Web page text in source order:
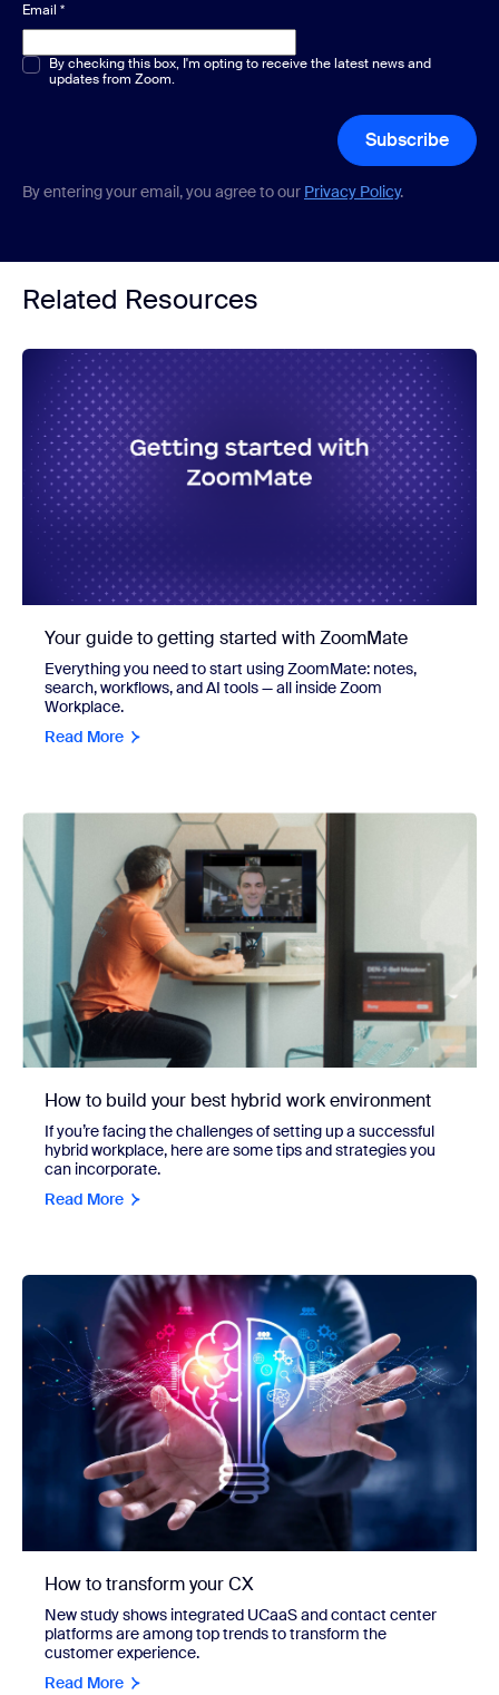
Email *
Multiple or single choice*
By checking this box, I'm opting to receive the latest news and
updates from Zoom.
Subscribe
By entering your email, you agree to our Privacy Policy.
Related Resources
Your guide to getting started with ZoomMate
Everything you need to start using ZoomMate: notes,
search, workflows, and AI tools — all inside Zoom
Workplace.
Read More
How to build your best hybrid work environment
If you’re facing the challenges of setting up a successful
hybrid workplace, here are some tips and strategies you
can incorporate.
Read More
How to transform your CX
New study shows integrated UCaaS and contact center
platforms are among top trends to transform the
customer experience.
Read More